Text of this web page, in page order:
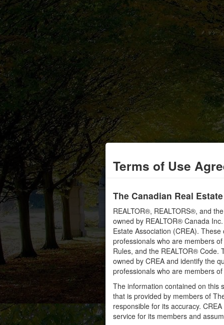
Terms of Use
The Canadian Real
REALTOR®, REALTORS®, and
owned by REALTOR® Canada
Estate Association (CREA).
professionals who are members
Rules, and the REALTOR®
owned by CREA and identify the
professionals who are members of
The information contained on this
that is provided by members of
responsible for its accuracy.
service for its members and